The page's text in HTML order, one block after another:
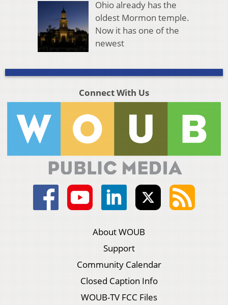
Ohio already has the
oldest Mormon temple.
Now it has one of the
newest
Connect With Us
About WOUB
Support
Community Calendar
Closed Caption Info
WOUB-TV FCC Files